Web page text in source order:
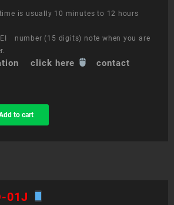
is usually 10 minutes to 12 hours
number (15 digits) note when you are
click here
contact
to cart
01J